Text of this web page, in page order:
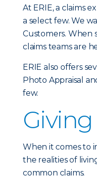
At ERIE, a claims
a select few. We
Customers. When
claims teams are
ERIE also offers
Photo Appraisal
few.
When it comes to
the realities of
common claims.